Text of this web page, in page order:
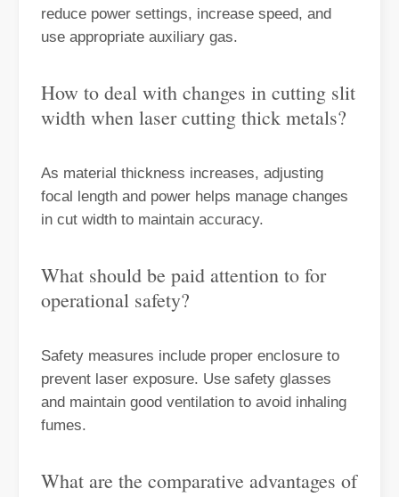
Laser Paint Stripping Machine Wood: Is It Worth Buying?
Heavy rust accumulation is a common problem that affects a
reduce power settings, increase speed, and
use appropriate auxiliary gas.
How to deal with changes in cutting slit
width when laser cutting thick metals?
As material thickness increases, adjusting
focal length and power helps manage changes
in cut width to maintain accuracy.
What should be paid attention to for
operational safety?
Safety measures include proper enclosure to
prevent laser exposure. Use safety glasses
and maintain good ventilation to avoid inhaling
fumes.
What are the comparative advantages of